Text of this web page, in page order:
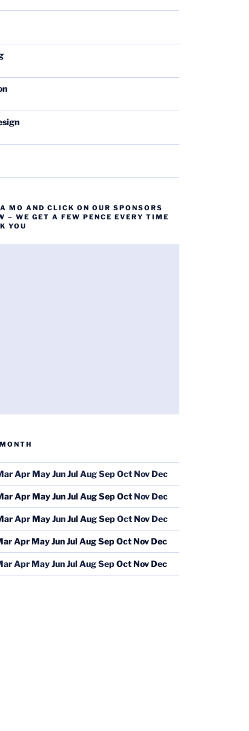
MO AND CLICK ON OUR SPONSORS
– WE GET A FEW PENCE EVERY TIME
YOU
AprMayJunJulAugSepOctNovDec
AprMayJunJulAugSepOctNovDec
AprMayJunJulAugSepOctNovDec
AprMayJunJulAugSepOctNovDec
AprMayJunJulAugSepOctNovDec